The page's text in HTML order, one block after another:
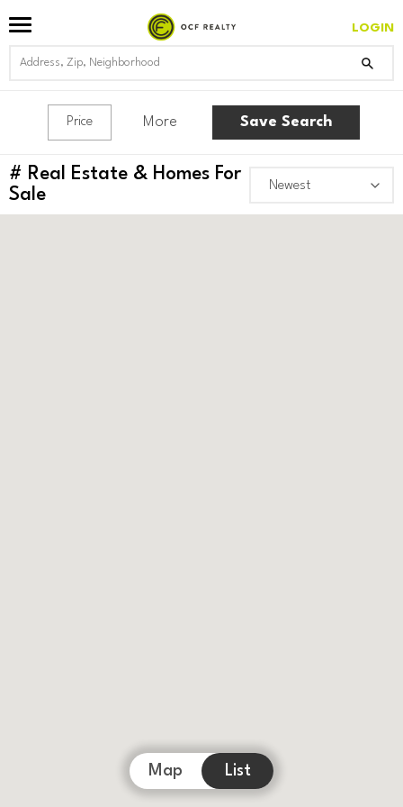
LOGIN
Price More Save Search
# Real Estate & Homes For
Sale
Map List